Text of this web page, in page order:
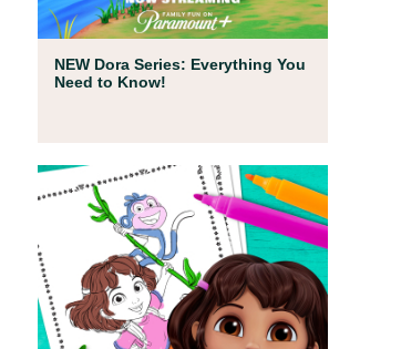
NEW Dora Series: Everything You
Need to Know!
Full Episodes